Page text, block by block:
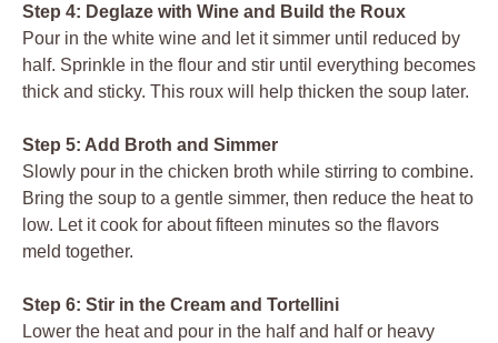
Step 4: Deglaze with Wine and Build the Roux
Pour in the white wine and let it simmer until reduced by
half. Sprinkle in the flour and stir until everything becomes
thick and sticky. This roux will help thicken the soup later.
Step 5: Add Broth and Simmer
Slowly pour in the chicken broth while stirring to combine.
Bring the soup to a gentle simmer, then reduce the heat to
low. Let it cook for about fifteen minutes so the flavors
meld together.
Step 6: Stir in the Cream and Tortellini
Lower the heat and pour in the half and half or heavy